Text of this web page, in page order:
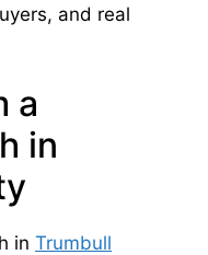
and real
a
in
in Trumbull